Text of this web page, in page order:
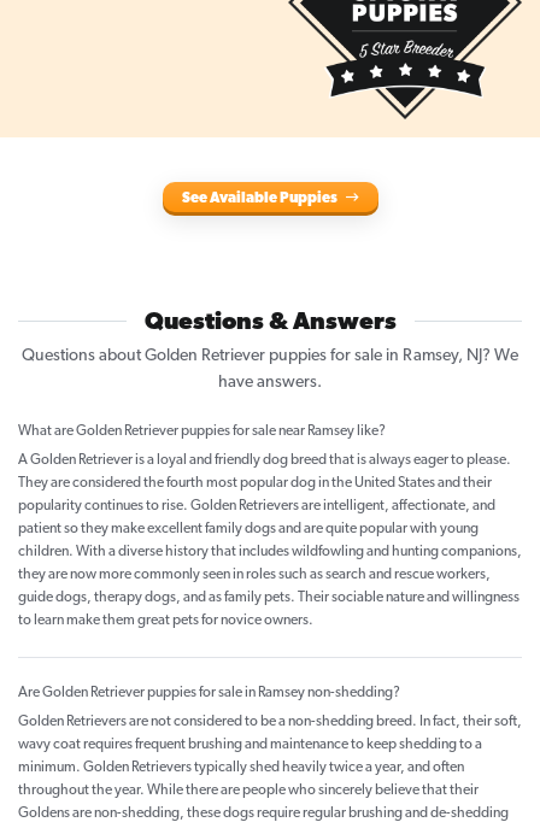
See Available Puppies
Questions & Answers
Questions about Golden Retriever puppies for sale in Ramsey, NJ? We
have answers.
What are Golden Retriever puppies for sale near Ramsey like?
A Golden Retriever is a loyal and friendly dog breed that is always eager to please.
They are considered the fourth most popular dog in the United States and their
popularity continues to rise. Golden Retrievers are intelligent, affectionate, and
patient so they make excellent family dogs and are quite popular with young
children. With a diverse history that includes wildfowling and hunting companions,
they are now more commonly seen in roles such as search and rescue workers,
guide dogs, therapy dogs, and as family pets. Their sociable nature and willingness
to learn make them great pets for novice owners.
Are Golden Retriever puppies for sale in Ramsey non-shedding?
Golden Retrievers are not considered to be a non-shedding breed. In fact, their soft,
wavy coat requires frequent brushing and maintenance to keep shedding to a
minimum. Golden Retrievers typically shed heavily twice a year, and often
throughout the year. While there are people who sincerely believe that their
Goldens are non-shedding, these dogs require regular brushing and de-shedding